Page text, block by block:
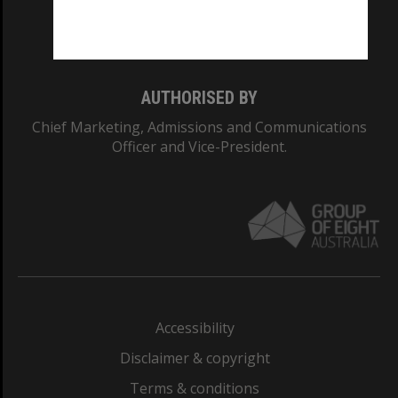
AUTHORISED BY
Chief Marketing, Admissions and Communications
Officer and Vice-President.
Accessibility
Disclaimer & copyright
Terms & conditions